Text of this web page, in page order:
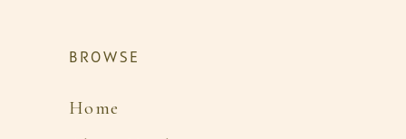
Home
BROWSE